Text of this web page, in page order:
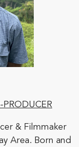
PRODUCER
& Filmmaker
Area. Born and